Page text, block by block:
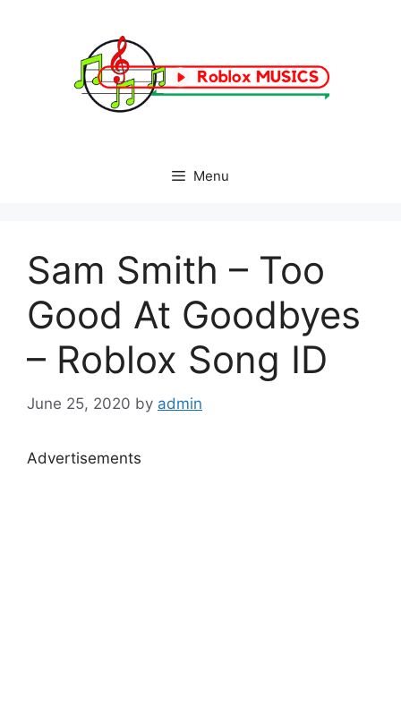
Menu
Sam Smith – Too
Good At Goodbyes
– Roblox Song ID
June 25, 2020 by admin
Advertisements